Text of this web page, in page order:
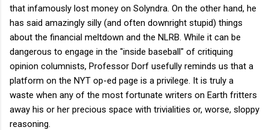
that infamously lost money on Solyndra. On the other hand, he
has said amazingly silly (and often downright stupid) things
about the financial meltdown and the NLRB. While it can be
dangerous to engage in the "inside baseball" of critiquing
opinion columnists, Professor Dorf usefully reminds us that a
platform on the NYT op-ed page is a privilege. It is truly a
waste when any of the most fortunate writers on Earth fritters
away his or her precious space with trivialities or, worse, sloppy
reasoning.